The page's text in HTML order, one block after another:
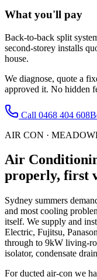
What you'll pay
Back-to-back split
second-storey installs
house.
We diagnose, quote a
approved it. No hidden
Call 0468 404 608
AIR CON ·
Air
properly, first
Sydney summers
and most cooling
itself. We supply and
Electric, Fujitsu,
through to 9kW living-
isolator, condensate
For ducted air-con we